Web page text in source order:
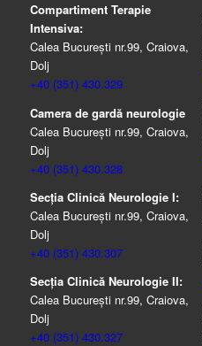
Compartiment Terapie
Intensiva:
Calea București nr.99, Craiova,
Dolj
+40 (351) 430.329
Camera de gardă neurologie
Calea București nr.99, Craiova,
Dolj
+40 (351) 430.328
Secția Clinică Neurologie I:
Calea București nr.99, Craiova,
Dolj
+40 (351) 430.307
Secția Clinică Neurologie II:
Calea București nr.99, Craiova,
Dolj
+40 (351) 430.327